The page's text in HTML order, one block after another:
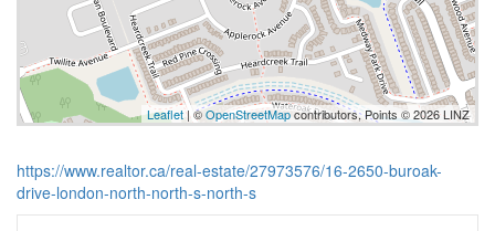
Leaflet| ©OpenStreetMapcontributors, Points © 2026 LINZ
https://www.realtor.ca/real-estate/27973576/16-2650-buroak-
drive-london-north-north-s-north-s